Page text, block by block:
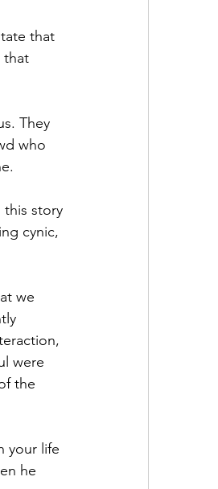
that
that
They
who
this story
cynic,
we
were
the
your life
he